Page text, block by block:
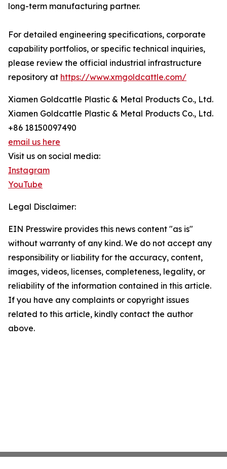
long-term manufacturing partner.
For detailed engineering specifications, corporate
capability portfolios, or specific technical inquiries,
please review the official industrial infrastructure
repository at https://www.xmgoldcattle.com/
Xiamen Goldcattle Plastic & Metal Products Co., Ltd.
Xiamen Goldcattle Plastic & Metal Products Co., Ltd.
+86 18150097490
email us here
Visit us on social media:
Instagram
YouTube
Legal Disclaimer:
EIN Presswire provides this news content "as is"
without warranty of any kind. We do not accept any
responsibility or liability for the accuracy, content,
images, videos, licenses, completeness, legality, or
reliability of the information contained in this article.
If you have any complaints or copyright issues
related to this article, kindly contact the author
above.